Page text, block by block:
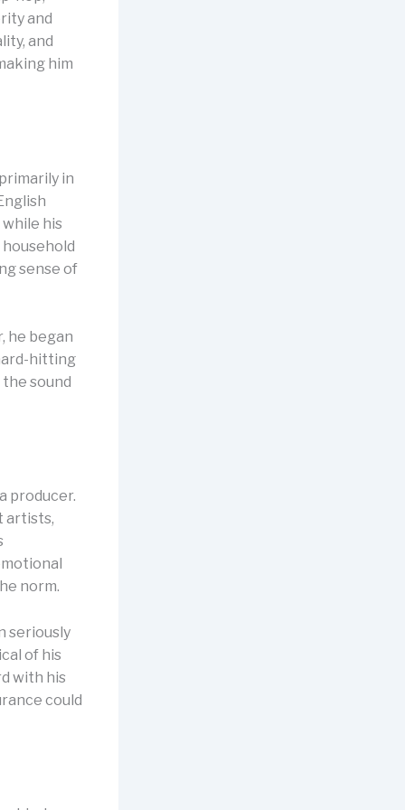
and
and
him
in
his
sense of
he began
hitting
sound
producer.
artists,
norm.
seriously
of his
with his
could